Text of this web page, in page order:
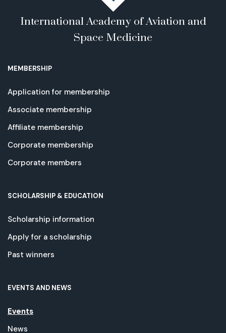
International Academy of Aviation and
Space Medicine
MEMBERSHIP
Application for membership
Associate membership
Affiliate membership
Corporate membership
Corporate members
SCHOLARSHIP & EDUCATION
Scholarship information
Apply for a scholarship
Past winners
EVENTS AND NEWS
Events
News